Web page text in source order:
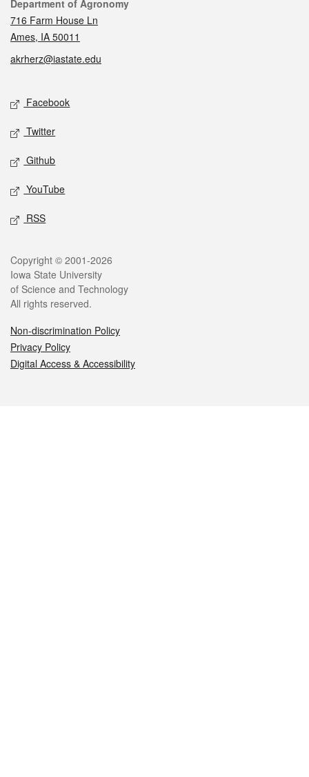
Contact
Department of Agronomy
716 Farm House Ln
Ames, IA 50011
akrherz@iastate.edu
Social media
Facebook
Twitter
Github
YouTube
RSS
Legal
Copyright © 2001-2026
Iowa State University
of Science and Technology
All rights reserved.
Non-discrimination Policy
Privacy Policy
Digital Access & Accessibility